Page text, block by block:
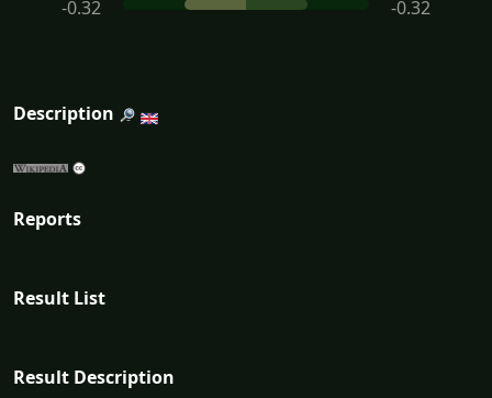
-0.32 -0.32
Description
Reports
Result List
Result Description